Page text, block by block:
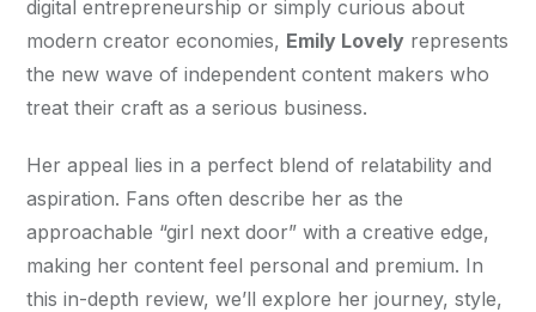
digital entrepreneurship or simply curious about
modern creator economies, Emily Lovely represents
the new wave of independent content makers who
treat their craft as a serious business.
Her appeal lies in a perfect blend of relatability and
aspiration. Fans often describe her as the
approachable “girl next door” with a creative edge,
making her content feel personal and premium. In
this in-depth review, we’ll explore her journey, style,